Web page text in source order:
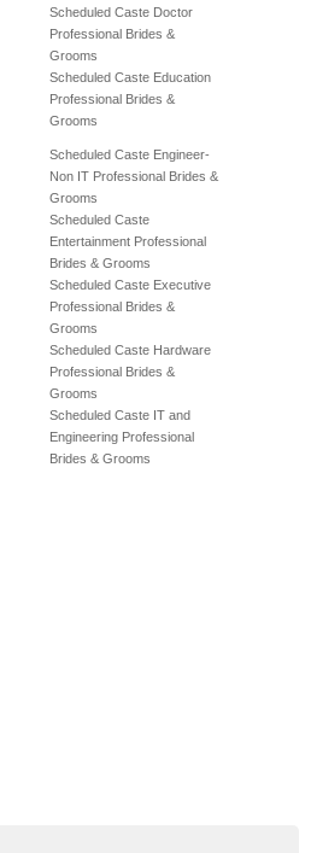
Scheduled Caste Doctor
Professional Brides &
Grooms
Scheduled Caste Education
Professional Brides &
Grooms
Scheduled Caste Engineer-
Non IT Professional Brides &
Grooms
Scheduled Caste
Entertainment Professional
Brides & Grooms
Scheduled Caste Executive
Professional Brides &
Grooms
Scheduled Caste Hardware
Professional Brides &
Grooms
Scheduled Caste IT and
Engineering Professional
Brides & Grooms